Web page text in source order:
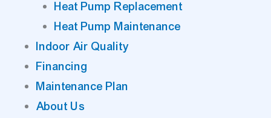
Heat Pump Replacement
Heat Pump Maintenance
Indoor Air Quality
Financing
Maintenance Plan
About Us